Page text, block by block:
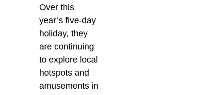
Over this
year’s five-day
holiday, they
are continuing
to explore local
hotspots and
amusements in